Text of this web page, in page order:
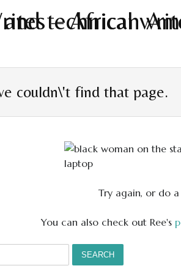
couldn\'t find that page.
Try again, or do a
You can also check out Ree's